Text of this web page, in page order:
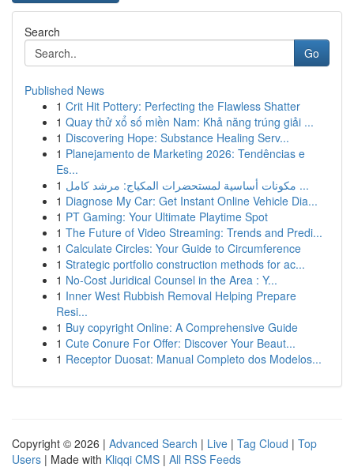
Search
Go
Published News
1 Crit Hit Pottery: Perfecting the Flawless Shatter
1 Quay thử xổ số miền Nam: Khả năng trúng giải ...
1 Discovering Hope: Substance Healing Serv...
1 Planejamento de Marketing 2026: Tendências e
Es...
1
مكونات أساسية لمستحضرات المكياج: مرشد كامل ...
1 Diagnose My Car: Get Instant Online Vehicle Dia...
1 PT Gaming: Your Ultimate Playtime Spot
1 The Future of Video Streaming: Trends and Predi...
1 Calculate Circles: Your Guide to Circumference
1 Strategic portfolio construction methods for ac...
1 No-Cost Juridical Counsel in the Area : Y...
1 Inner West Rubbish Removal Helping Prepare
Resi...
1 Buy copyright Online: A Comprehensive Guide
1 Cute Conure For Offer: Discover Your Beaut...
1 Receptor Duosat: Manual Completo dos Modelos...
Copyright © 2026 | Advanced Search | Live | Tag Cloud | Top
Users | Made with Kliqqi CMS | All RSS Feeds